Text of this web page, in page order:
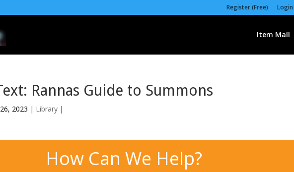
Register (Free) Login
Item Mall
Rannas Guide to Summons
2023 | Library |
How Can We Help?